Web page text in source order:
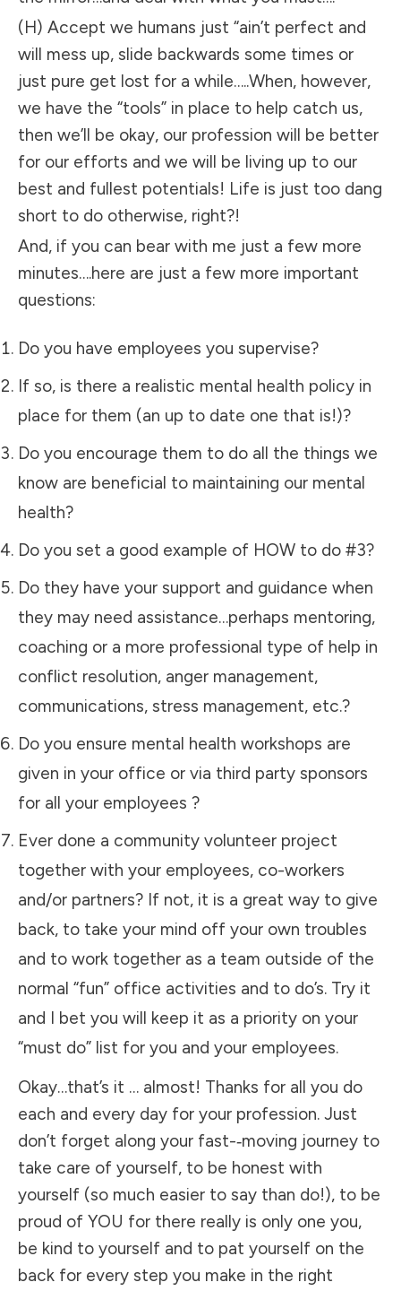
(H) Accept we humans just “ain’t perfect and
will mess up, slide backwards some times or
just pure get lost for a while…..When, however,
we have the “tools” in place to help catch us,
then we’ll be okay, our profession will be better
for our efforts and we will be living up to our
best and fullest potentials! Life is just too dang
short to do otherwise, right?!
And, if you can bear with me just a few more
minutes….here are just a few more important
questions:
Do you have employees you supervise?
If so, is there a realistic mental health policy in
place for them (an up to date one that is!)?
Do you encourage them to do all the things we
know are beneficial to maintaining our mental
health?
Do you set a good example of HOW to do #3?
Do they have your support and guidance when
they may need assistance…perhaps mentoring,
coaching or a more professional type of help in
conflict resolution, anger management,
communications, stress management, etc.?
Do you ensure mental health workshops are
given in your office or via third party sponsors
for all your employees ?
Ever done a community volunteer project
together with your employees, co-workers
and/or partners? If not, it is a great way to give
back, to take your mind off your own troubles
and to work together as a team outside of the
normal “fun” office activities and to do’s. Try it
and I bet you will keep it as a priority on your
“must do” list for you and your employees.
Okay…that’s it … almost! Thanks for all you do
each and every day for your profession. Just
don’t forget along your fast-­‐moving journey to
take care of yourself, to be honest with
yourself (so much easier to say than do!), to be
proud of YOU for there really is only one you,
be kind to yourself and to pat yourself on the
back for every step you make in the right